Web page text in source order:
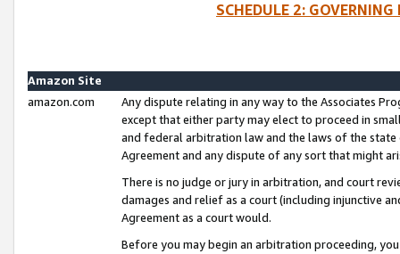
SCHEDULE 2:
Amazon Site
amazon.com
Any dispute relating in any way to the Associates
except that either party may elect to proceed in
and federal arbitration law and the laws of the
Agreement and any dispute of any sort that might
There is no judge or jury in arbitration, and court
damages and relief as a court (including injunctive
Agreement as a court would.
Before you may begin an arbitration proceeding,